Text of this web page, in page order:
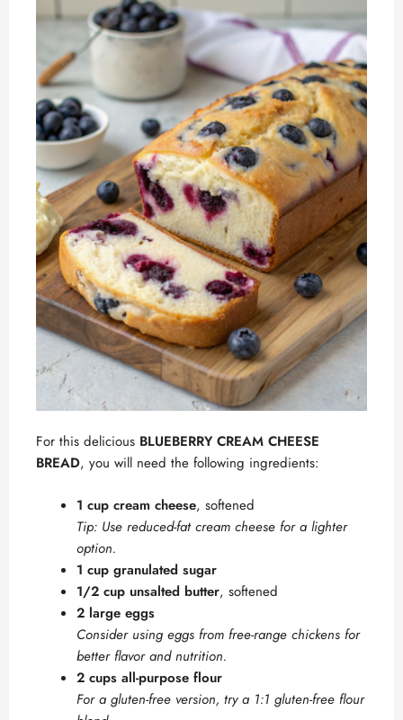
For this delicious BLUEBERRY CREAM CHEESE
BREAD, you will need the following ingredients:
1 cup cream cheese, softened
Tip: Use reduced-fat cream cheese for a lighter
option.
1 cup granulated sugar
1/2 cup unsalted butter, softened
2 large eggs
Consider using eggs from free-range chickens for
better flavor and nutrition.
2 cups all-purpose flour
For a gluten-free version, try a 1:1 gluten-free flour